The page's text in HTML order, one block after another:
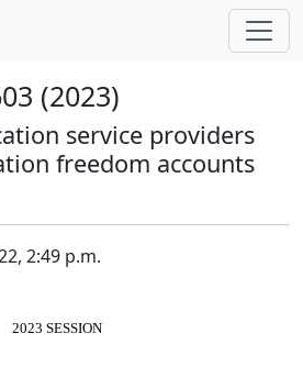
(2023)
service providers
freedom accounts
2:49 p.m.
2023 SESSION